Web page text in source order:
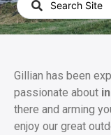
Gillian has been
passionate about
there and arming
enjoy our great